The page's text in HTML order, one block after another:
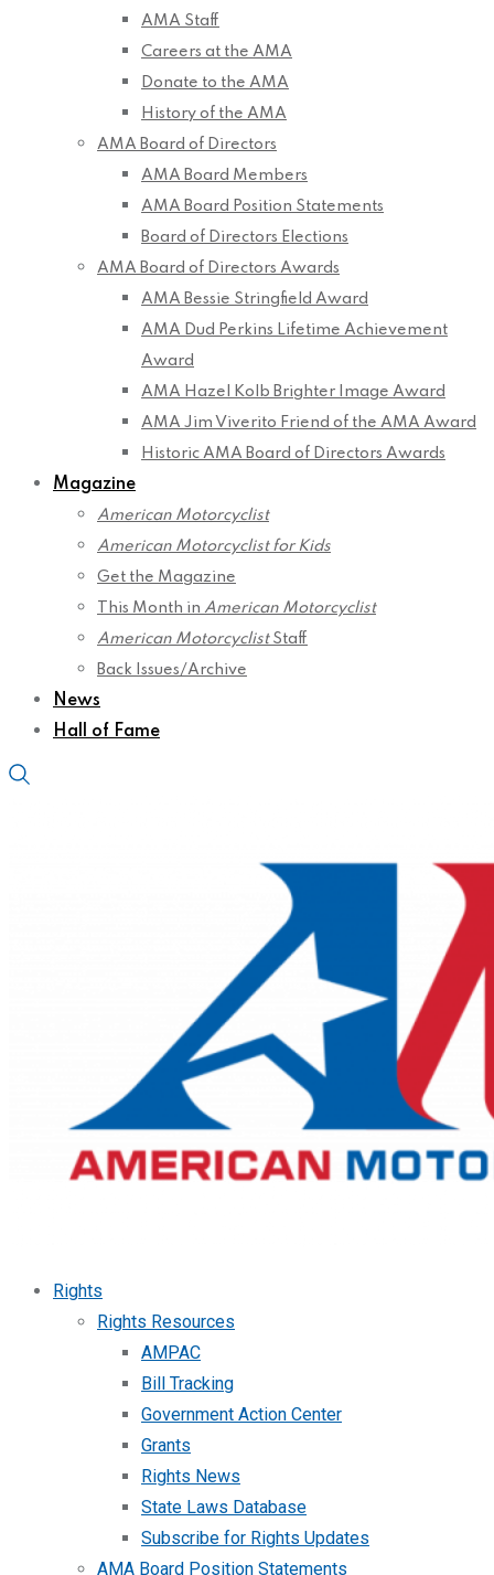
AMA Staff
Careers at the AMA
Donate to the AMA
History of the AMA
AMA Board of Directors
AMA Board Members
AMA Board Position Statements
Board of Directors Elections
AMA Board of Directors Awards
AMA Bessie Stringfield Award
AMA Dud Perkins Lifetime Achievement
Award
AMA Hazel Kolb Brighter Image Award
AMA Jim Viverito Friend of the AMA Award
Historic AMA Board of Directors Awards
Magazine
American Motorcyclist
American Motorcyclist for Kids
Get the Magazine
This Month in American Motorcyclist
American MotorcyclistStaff
Back Issues/Archive
News
Hall of Fame
Rights
Rights Resources
AMPAC
Bill Tracking
Government Action Center
Grants
Rights News
State Laws Database
Subscribe for Rights Updates
AMA Board Position Statements